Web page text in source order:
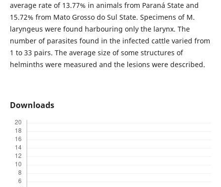
average rate of 13.77% in animals from Paraná State and
15.72% from Mato Grosso do Sul State. Specimens of M.
laryngeus were found harbouring only the larynx. The
number of parasites found in the infected cattle varied from
1 to 33 pairs. The average size of some structures of
helminths were measured and the lesions were described.
Downloads